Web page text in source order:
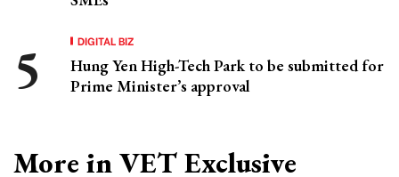
DIGITAL BIZ
Hung Yen High-Tech Park to be submitted for
Prime Minister’s approval
More in VET Exclusive